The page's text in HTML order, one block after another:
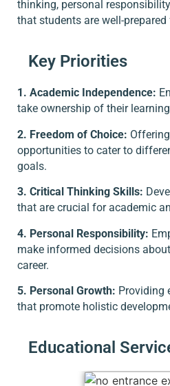
thinking, personal
that students are well-
Key Priorities
1. Academic Independence:
take ownership of their
2. Freedom of Choice:
opportunities to cater to
goals.
3. Critical Thinking Skills:
that are crucial for academic
4. Personal Responsibility:
make informed decisions
career.
5. Personal Growth: Providing
that promote holistic
Educational